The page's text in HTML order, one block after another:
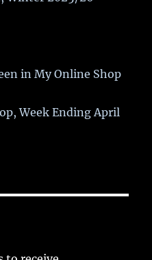
in My Online Shop
Week Ending April